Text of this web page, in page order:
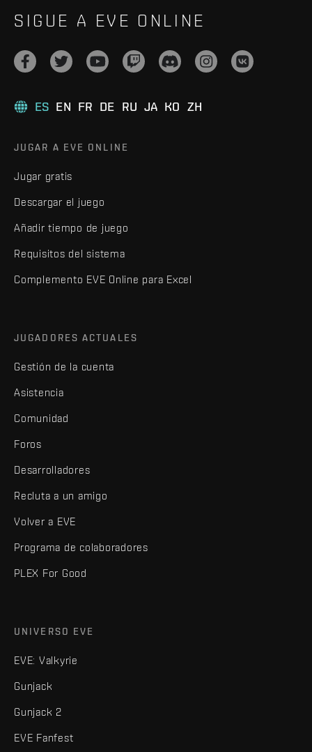
SIGUE A EVE ONLINE
ES EN FR DE RU JA KO ZH
JUGAR A EVE ONLINE
Jugar gratis
Descargar el juego
Añadir tiempo de juego
Requisitos del sistema
Complemento EVE Online para Excel
JUGADORES ACTUALES
Gestión de la cuenta
Asistencia
Comunidad
Foros
Desarrolladores
Recluta a un amigo
Volver a EVE
Programa de colaboradores
PLEX For Good
UNIVERSO EVE
EVE: Valkyrie
Gunjack
Gunjack 2
EVE Fanfest